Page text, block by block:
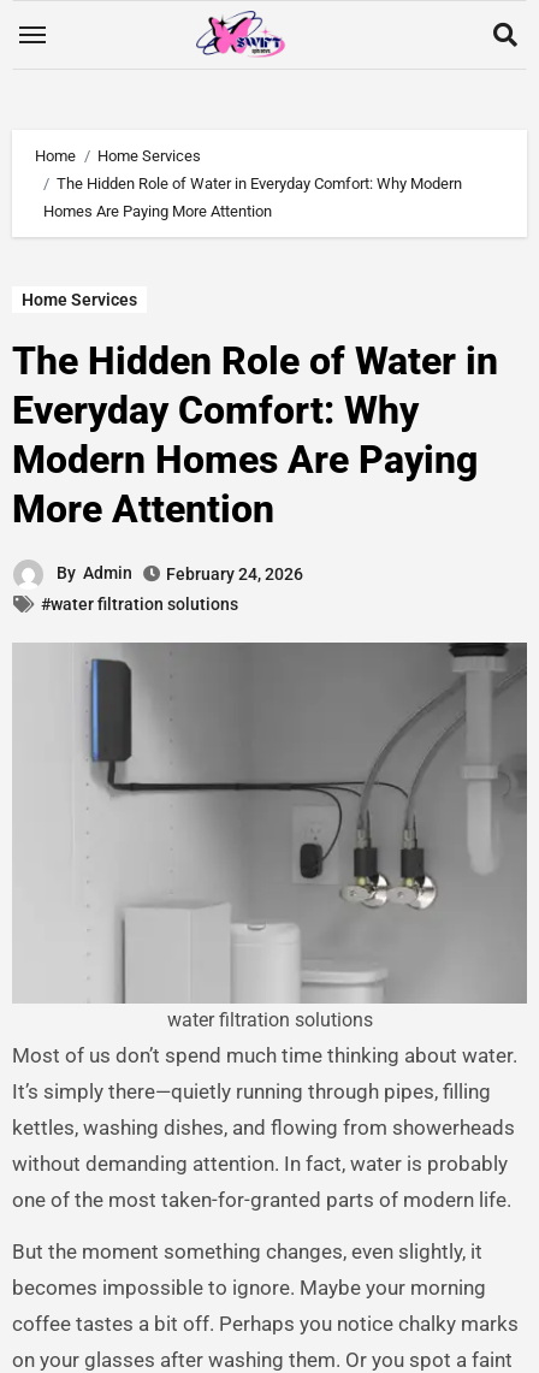
Home
Home Services
The Hidden Role of Water in Everyday Comfort: Why Modern
Homes Are Paying More Attention
Home Services
The Hidden Role of Water in
Everyday Comfort: Why
Modern Homes Are Paying
More Attention
By Admin
February 24, 2026
#water filtration solutions
water filtration solutions
Most of us don’t spend much time thinking about water.
It’s simply there—quietly running through pipes, filling
kettles, washing dishes, and flowing from showerheads
without demanding attention. In fact, water is probably
one of the most taken-for-granted parts of modern life.
But the moment something changes, even slightly, it
becomes impossible to ignore. Maybe your morning
coffee tastes a bit off. Perhaps you notice chalky marks
on your glasses after washing them. Or you spot a faint